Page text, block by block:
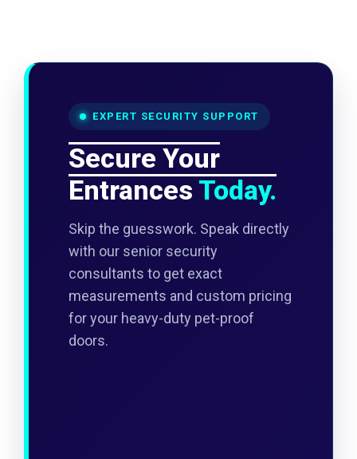
EXPERT SECURITY SUPPORT
Secure Your
Entrances Today.
Skip the guesswork. Speak directly
with our senior security
consultants to get exact
measurements and custom pricing
for your heavy-duty pet-proof
doors.